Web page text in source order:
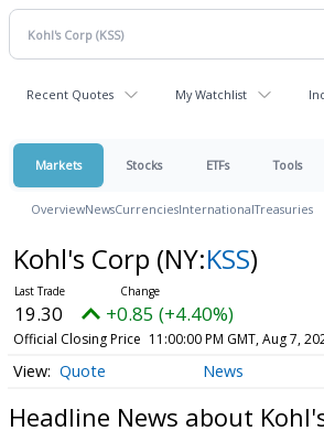
Recent Quotes My Watchlist
Markets Stocks ETFs Tools
OverviewNewsCurrenciesInternationalTreasuries
Kohl's Corp (NY:KSS)
19.30 +0.85 (+4.40%)
Official Closing Price 11:00:00 PM GMT, Aug 7,
Quote News
Headline News about